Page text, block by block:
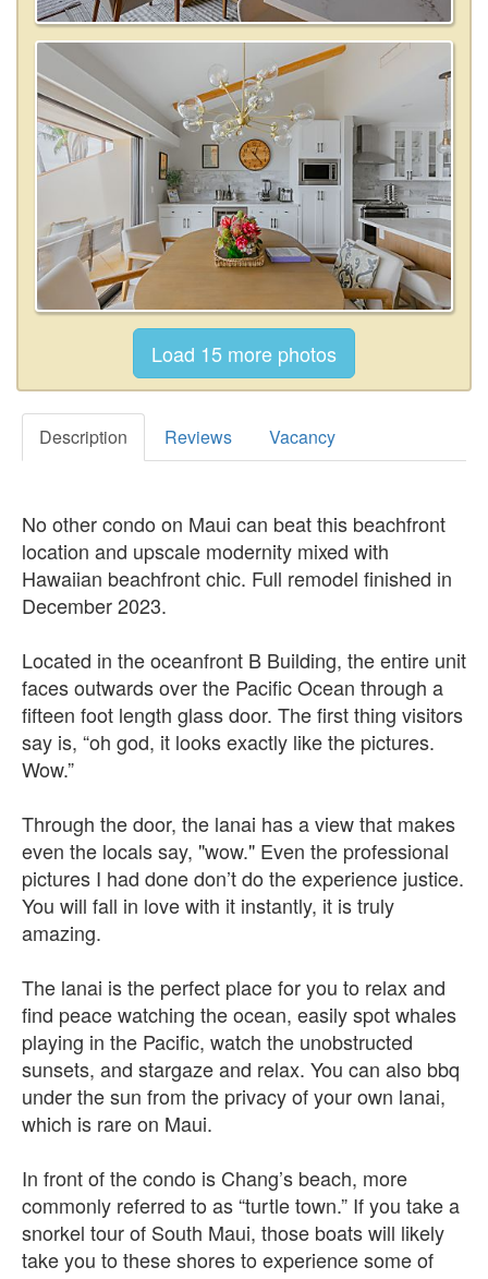
Description Reviews Vacancy
No other condo on Maui can beat this beachfront
location and upscale modernity mixed with
Hawaiian beachfront chic. Full remodel finished in
December 2023.
Located in the oceanfront B Building, the entire unit
faces outwards over the Pacific Ocean through a
fifteen foot length glass door. The first thing visitors
say is, “oh god, it looks exactly like the pictures.
Wow.”
Through the door, the lanai has a view that makes
even the locals say, "wow." Even the professional
pictures I had done don’t do the experience justice.
You will fall in love with it instantly, it is truly
amazing.
The lanai is the perfect place for you to relax and
find peace watching the ocean, easily spot whales
playing in the Pacific, watch the unobstructed
sunsets, and stargaze and relax. You can also bbq
under the sun from the privacy of your own lanai,
which is rare on Maui.
In front of the condo is Chang’s beach, more
commonly referred to as “turtle town.” If you take a
snorkel tour of South Maui, those boats will likely
take you to these shores to experience some of